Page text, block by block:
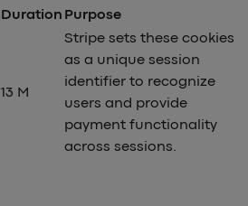
Duration Purpose
13 M
Stripe sets these cookies
as a unique session
identifier to recognize
users and provide
payment functionality
across sessions.